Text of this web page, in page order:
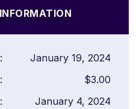
:
January 19, 2024
:
$3.00
:
January 4, 2024